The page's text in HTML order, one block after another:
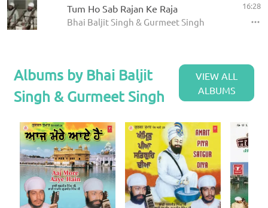
Tum Ho Sab Rajan Ke Raja
Bhai Baljit Singh & Gurmeet Singh
16:28
Albums by Bhai Baljit
Singh & Gurmeet Singh
VIEW ALL
ALBUMS